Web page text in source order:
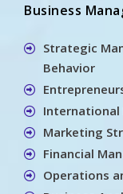
Business
Strategic
Behavior
International
Marketing
Financial
Operations